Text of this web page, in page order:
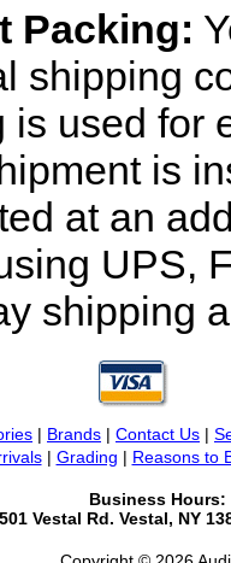
Packing:
shipping
is used for
is
at an
UPS,
shipping
| Brands | Contact Us |
| Grading | Reasons to
Business Hours:
Vestal Rd. Vestal, NY